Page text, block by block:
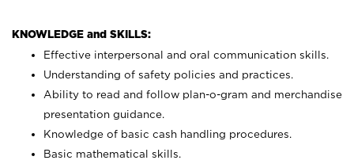
KNOWLEDGE and SKILLS:
Effective interpersonal and oral communication skills.
Understanding of safety policies and practices.
Ability to read and follow plan-o-gram and merchandise
presentation guidance.
Knowledge of basic cash handling procedures.
Basic mathematical skills.